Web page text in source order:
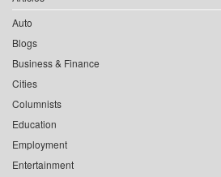
Auto
Blogs
Business & Finance
Cities
Columnists
Education
Employment
Entertainment